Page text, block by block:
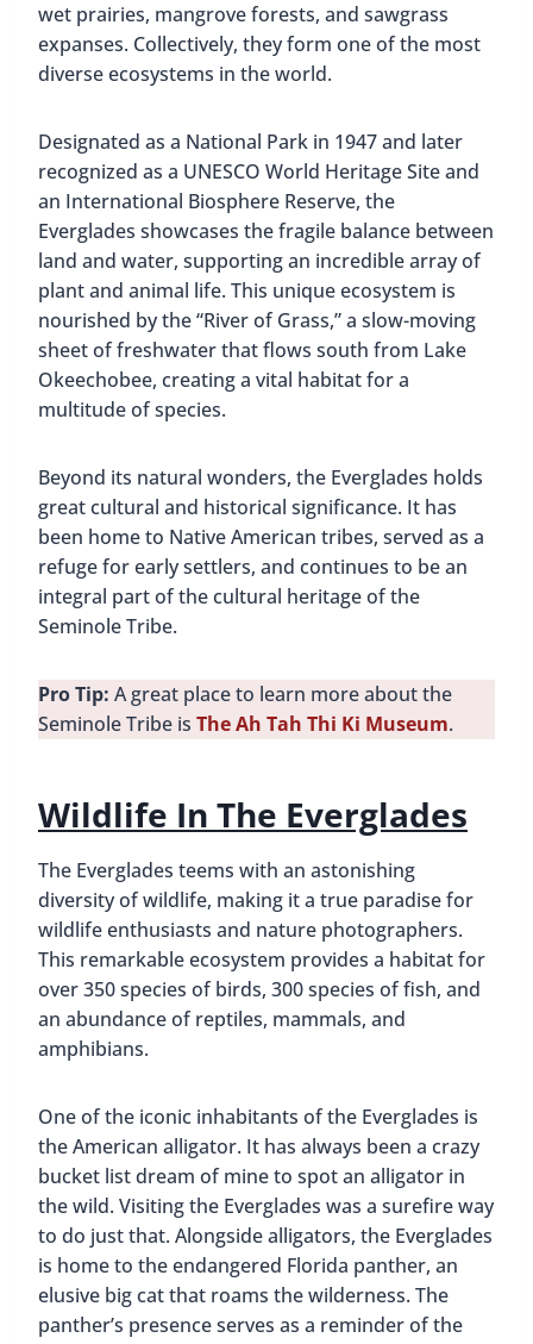
wet prairies, mangrove forests, and sawgrass
expanses. Collectively, they form one of the most
diverse ecosystems in the world.
Designated as a National Park in 1947 and later
recognized as a UNESCO World Heritage Site and
an International Biosphere Reserve, the
Everglades showcases the fragile balance between
land and water, supporting an incredible array of
plant and animal life. This unique ecosystem is
nourished by the “River of Grass,” a slow-moving
sheet of freshwater that flows south from Lake
Okeechobee, creating a vital habitat for a
multitude of species.
Beyond its natural wonders, the Everglades holds
great cultural and historical significance. It has
been home to Native American tribes, served as a
refuge for early settlers, and continues to be an
integral part of the cultural heritage of the
Seminole Tribe.
Pro Tip: A great place to learn more about the
Seminole Tribe is The Ah Tah Thi Ki Museum.
Wildlife In The Everglades
The Everglades teems with an astonishing
diversity of wildlife, making it a true paradise for
wildlife enthusiasts and nature photographers.
This remarkable ecosystem provides a habitat for
over 350 species of birds, 300 species of fish, and
an abundance of reptiles, mammals, and
amphibians.
One of the iconic inhabitants of the Everglades is
the American alligator. It has always been a crazy
bucket list dream of mine to spot an alligator in
the wild. Visiting the Everglades was a surefire way
to do just that. Alongside alligators, the Everglades
is home to the endangered Florida panther, an
elusive big cat that roams the wilderness. The
panther’s presence serves as a reminder of the